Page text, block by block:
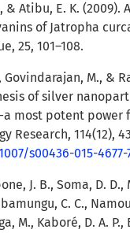
& Atibu, E. K. (2009).
of Jatropha
25, 101–108.
M., &
of silver
most potent power
Research, 114(12),
s00436-015-4677-
J. B., Soma, D. D.,
C. C.,
M., Kaboré, D. A. P.,